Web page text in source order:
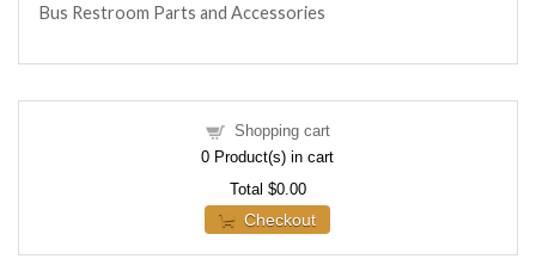
Bus Restroom Parts and Accessories
Shopping cart
0 Product(s) in cart
Total $0.00
Checkout